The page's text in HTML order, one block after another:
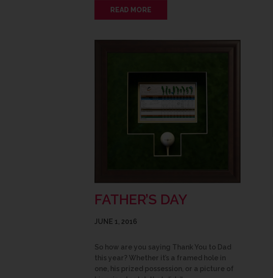
READ MORE
FATHER’S DAY
JUNE 1, 2016
So how are you saying Thank You to Dad
this year? Whether it’s a framed hole in
one, his prized possession, or a picture of